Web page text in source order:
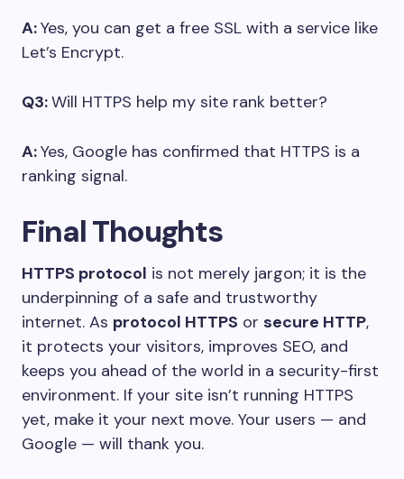
A:Yes, you can get a free SSL with a service like
Let’s Encrypt.
Q3:Will HTTPS help my site rank better?
A:Yes, Google has confirmed that HTTPS is a
ranking signal.
Final Thoughts
HTTPS protocol is not merely jargon; it is the
underpinning of a safe and trustworthy
internet. As protocol HTTPS or secure HTTP,
it protects your visitors, improves SEO, and
keeps you ahead of the world in a security-first
environment. If your site isn’t running HTTPS
yet, make it your next move. Your users — and
Google — will thank you.